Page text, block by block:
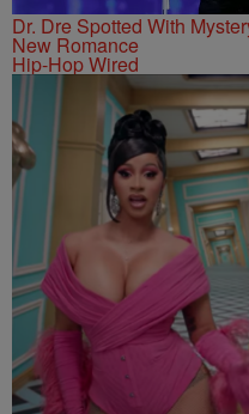
Dr. Dre Spotted With
New Romance
Hip-Hop Wired